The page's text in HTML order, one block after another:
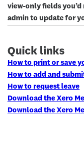
view-only fields
admin to update for
Quick links
How to print or save
How to add and
How to request leave
Download the Xero
Download the Xero